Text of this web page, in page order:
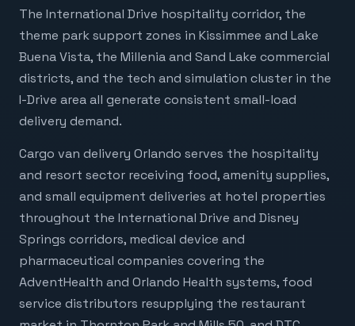
The International Drive hospitality corridor, the
theme park support zones in Kissimmee and Lake
Buena Vista, the Millenia and Sand Lake commercial
districts, and the tech and simulation cluster in the
I-Drive area all generate consistent small-load
delivery demand.
Cargo van delivery Orlando serves the hospitality
and resort sector receiving food, amenity supplies,
and small equipment deliveries at hotel properties
throughout the International Drive and Disney
Springs corridors, medical device and
pharmaceutical companies covering the
AdventHealth and Orlando Health systems, food
service distributors resupplying the restaurant